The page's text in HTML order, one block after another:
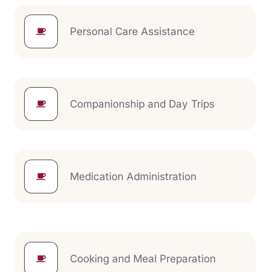
Personal Care Assistance
Companionship and Day Trips
Medication Administration
Cooking and Meal Preparation